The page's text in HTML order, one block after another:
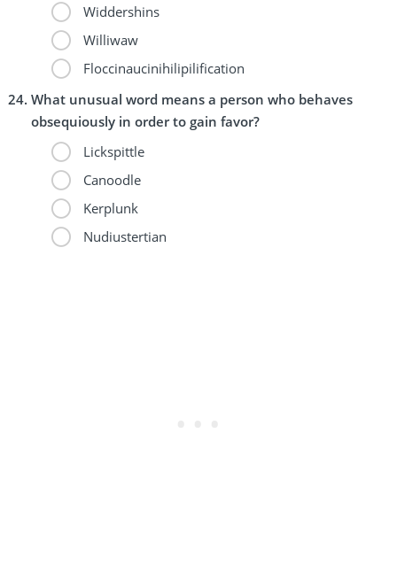
Widdershins
Williwaw
Floccinaucinihilipilification
What unusual word means a person who behaves
obsequiously in order to gain favor?
Lickspittle
Canoodle
Kerplunk
Nudiustertian